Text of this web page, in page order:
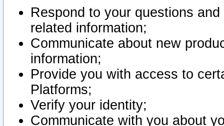
Respond to your questions
related information;
Communicate about new
information;
Provide you with access to
Platforms;
Verify your identity;
Communicate with you about